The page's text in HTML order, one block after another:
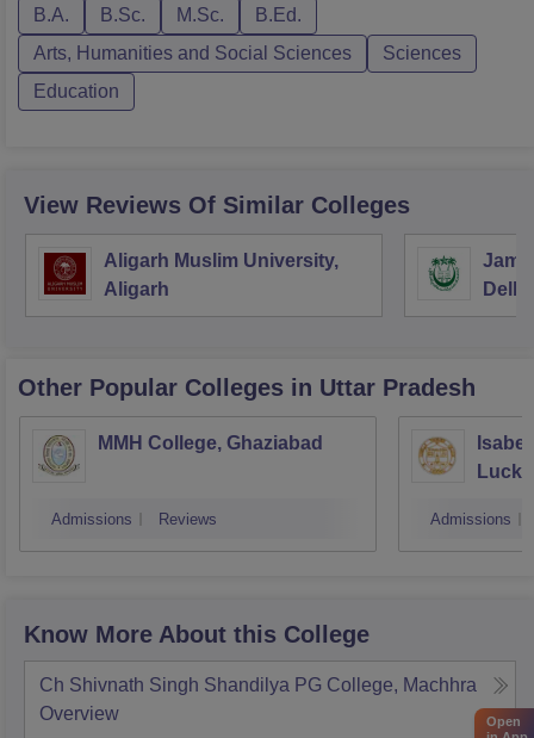
B.A. B.Sc. M.Sc.
B.Ed.
Arts, Humanities and Social Sciences
Sciences
Education
View Reviews Of Similar Colleges
Aligarh Muslim University,
Aligarh
Delhi
Other Popular Colleges in Uttar Pradesh
MMH College, Ghaziabad
Admissions Reviews Admissions
Know More About this College
Ch Shivnath Singh Shandilya PG College, Machhra
Overview
Open